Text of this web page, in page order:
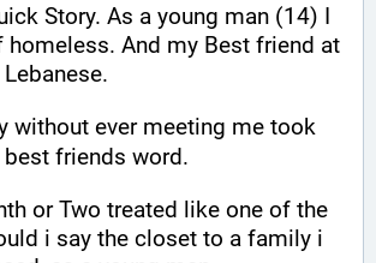
Story. As a young man (14) I
And my Best friend at
without ever meeting me took
friends word.
or Two treated like one of the
i say the closet to a family i